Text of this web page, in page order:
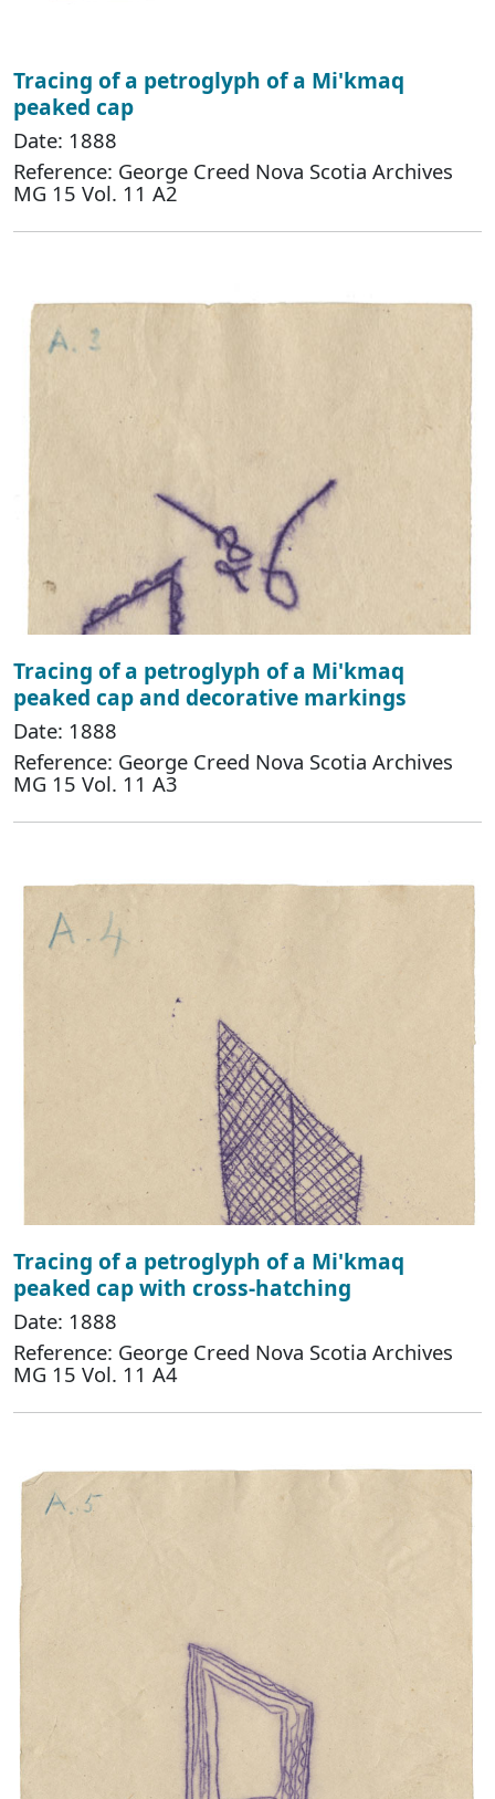
Tracing of a petroglyph of a Mi'kmaq
peaked cap
Date: 1888
Reference: George Creed Nova Scotia Archives
MG 15 Vol. 11 A2
Tracing of a petroglyph of a Mi'kmaq
peaked cap and decorative markings
Date: 1888
Reference: George Creed Nova Scotia Archives
MG 15 Vol. 11 A3
Tracing of a petroglyph of a Mi'kmaq
peaked cap with cross-hatching
Date: 1888
Reference: George Creed Nova Scotia Archives
MG 15 Vol. 11 A4